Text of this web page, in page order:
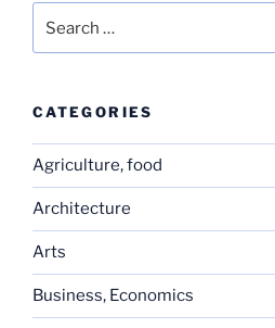
for:
CATEGORIES
Agriculture, food
Architecture
Arts
Business, Economics